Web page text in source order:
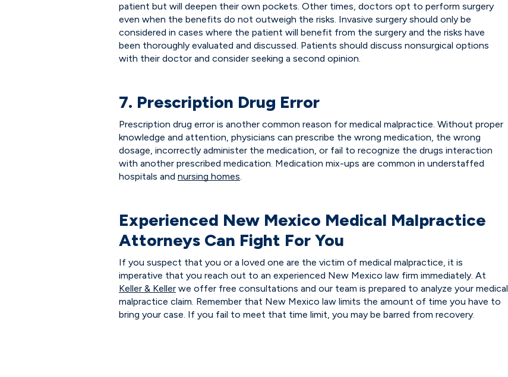
patient but will deepen their own pockets. Other times, doctors opt to perform surgery
even when the benefits do not outweigh the risks. Invasive surgery should only be
considered in cases where the patient will benefit from the surgery and the risks have
been thoroughly evaluated and discussed. Patients should discuss nonsurgical options
with their doctor and consider seeking a second opinion.
7. Prescription Drug Error
Prescription drug error is another common reason for medical malpractice. Without proper
knowledge and attention, physicians can prescribe the wrong medication, the wrong
dosage, incorrectly administer the medication, or fail to recognize the drugs interaction
with another prescribed medication. Medication mix-ups are common in understaffed
hospitals and nursing homes.
Experienced New Mexico Medical Malpractice
Attorneys Can Fight For You
If you suspect that you or a loved one are the victim of medical malpractice, it is
imperative that you reach out to an experienced New Mexico law firm immediately. At
Keller & Keller we offer free consultations and our team is prepared to analyze your medical
malpractice claim. Remember that New Mexico law limits the amount of time you have to
bring your case. If you fail to meet that time limit, you may be barred from recovery.